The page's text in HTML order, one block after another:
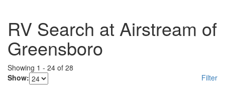
RV Search at Airstream of
Greensboro
Showing 1 - 24 of 28
Show:
Filter